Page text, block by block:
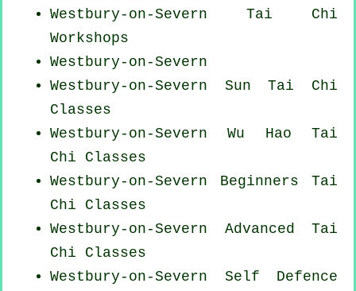
Westbury-on-Severn Tai Chi
Workshops
Westbury-on-Severn
Westbury-on-Severn Sun Tai Chi
Classes
Westbury-on-Severn Wu Hao Tai
Chi Classes
Westbury-on-Severn Beginners Tai
Chi Classes
Westbury-on-Severn Advanced Tai
Chi Classes
Westbury-on-Severn Self Defence